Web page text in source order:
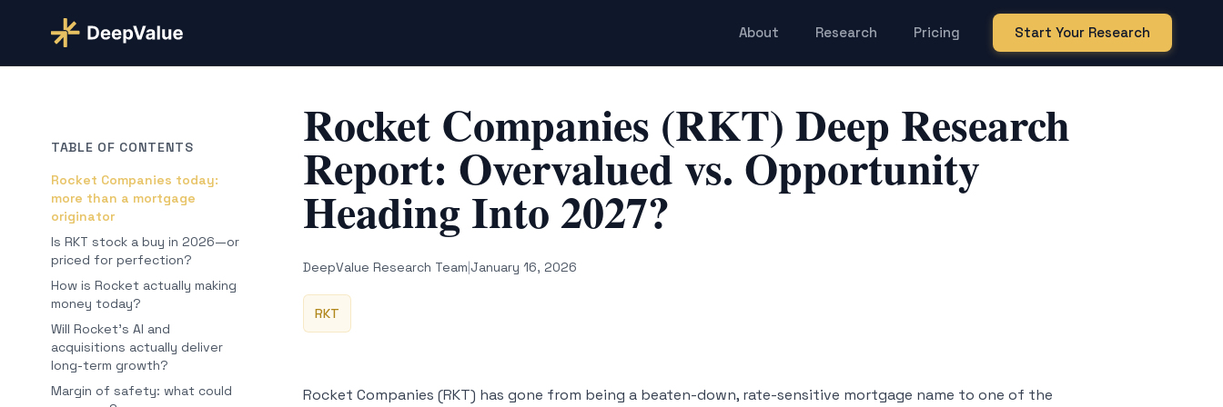
About Research Pricing Start Your Research
TABLE OF CONTENTS
Rocket Companies today:
more than a mortgage
originator
Is RKT stock a buy in 2026—or
priced for perfection?
How is Rocket actually making
money today?
Will Rocket’s AI and
acquisitions actually deliver
long-term growth?
Margin of safety: what could
Rocket Companies (RKT) Deep Research
Report: Overvalued vs. Opportunity
Heading Into 2027?
DeepValue Research Team|January 16, 2026
RKT
Rocket Companies (RKT) has gone from being a beaten-down, rate-sensitive mortgage name to one of the